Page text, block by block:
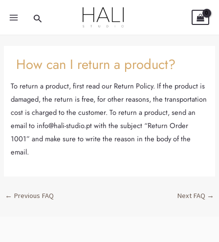
Search
How can I return a product?
To return a product, first read our Return Policy. If the product is
damaged, the return is free, for other reasons, the transportation
cost is charged to the customer. To return a product, send an
email to info@hali-studio.pt with the subject “Return Order
1001” and make sure to write the reason in the body of the
email.
navigation
← Previous FAQ Next FAQ →